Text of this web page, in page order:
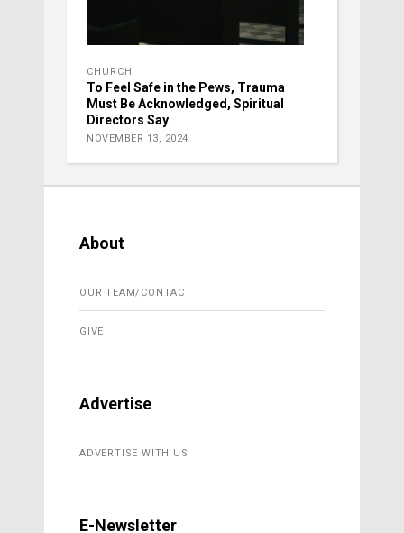
CHURCH
To Feel Safe in the Pews, Trauma
Must Be Acknowledged, Spiritual
Directors Say
NOVEMBER 13, 2024
About
OUR TEAM/CONTACT
GIVE
Advertise
ADVERTISE WITH US
E-Newsletter